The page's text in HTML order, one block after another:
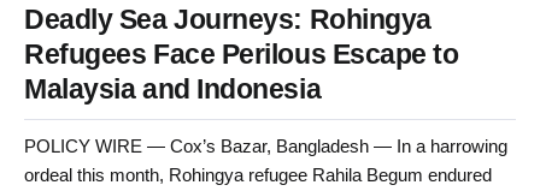
Deadly Sea Journeys: Rohingya
Refugees Face Perilous Escape to
Malaysia and Indonesia
POLICY WIRE — Cox’s Bazar, Bangladesh — In a harrowing
ordeal this month, Rohingya refugee Rahila Begum endured